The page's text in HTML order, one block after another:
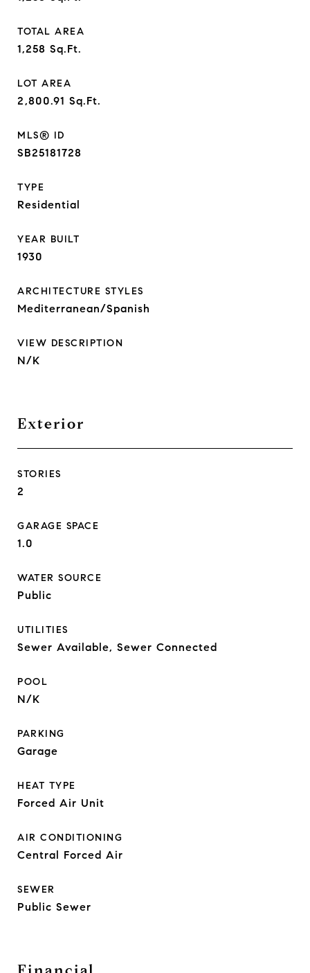
TOTAL AREA
1,258 Sq.Ft.
LOT AREA
2,800.91 Sq.Ft.
MLS® ID
SB25181728
TYPE
Residential
YEAR BUILT
1930
ARCHITECTURE STYLES
Mediterranean/Spanish
VIEW DESCRIPTION
N/K
Exterior
STORIES
2
GARAGE SPACE
1.0
WATER SOURCE
Public
UTILITIES
Sewer Available, Sewer Connected
POOL
N/K
PARKING
Garage
HEAT TYPE
Forced Air Unit
AIR CONDITIONING
Central Forced Air
SEWER
Public Sewer